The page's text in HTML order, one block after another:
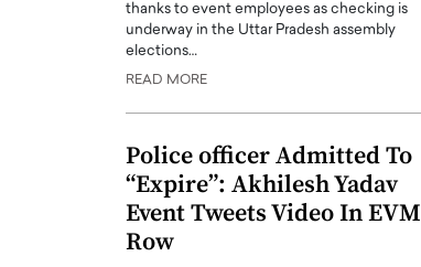
thanks to event employees as checking is
underway in the Uttar Pradesh assembly
elections…
READ MORE
Police officer Admitted To
“Expire”: Akhilesh Yadav
Event Tweets Video In EVM
Row